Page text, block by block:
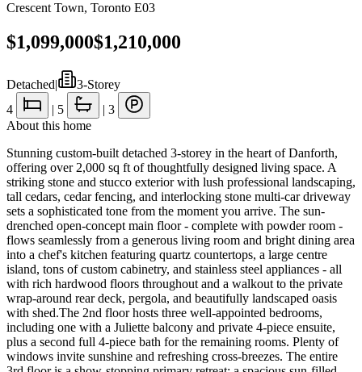
Crescent Town, Toronto E03
$1,099,000$1,210,000
Detached|
3-Storey
4
| 5 | 3
About this home
Stunning custom-built detached 3-storey in the heart of Danforth,
offering over 2,000 sq ft of thoughtfully designed living space. A
striking stone and stucco exterior with lush professional landscaping,
tall cedars, cedar fencing, and interlocking stone multi-car driveway
sets a sophisticated tone from the moment you arrive. The sun-
drenched open-concept main floor - complete with powder room -
flows seamlessly from a generous living room and bright dining area
into a chef's kitchen featuring quartz countertops, a large centre
island, tons of custom cabinetry, and stainless steel appliances - all
with rich hardwood floors throughout and a walkout to the private
wrap-around rear deck, pergola, and beautifully landscaped oasis
with shed.The 2nd floor hosts three well-appointed bedrooms,
including one with a Juliette balcony and private 4-piece ensuite,
plus a second full 4-piece bath for the remaining rooms. Plenty of
windows invite sunshine and refreshing cross-breezes. The entire